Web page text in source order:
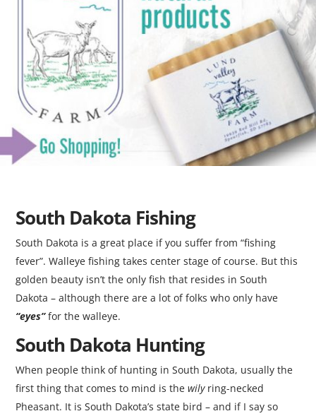
South Dakota Fishing
South Dakota is a great place if you suffer from “fishing
fever”. Walleye fishing takes center stage of course. But this
golden beauty isn’t the only fish that resides in South
Dakota – although there are a lot of folks who only have
“eyes”for the walleye.
South Dakota Hunting
When people think of hunting in South Dakota, usually the
first thing that comes to mind is thewilyring-necked
Pheasant. It is South Dakota’s state bird – and if I say so